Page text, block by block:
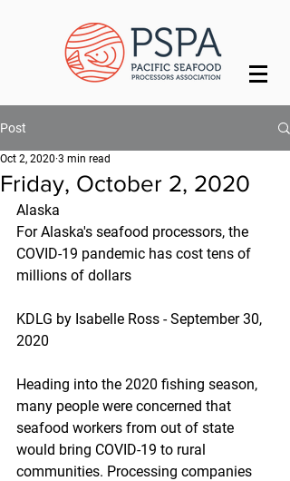
Post
Friday, October 2, 2020
Oct 2, 2020 3 min read
Alaska
For Alaska's seafood processors, the
COVID-19 pandemic has cost tens of
millions of dollars
KDLG by Isabelle Ross - September 30,
2020
Heading into the 2020 fishing season,
many people were concerned that
seafood workers from out of state
would bring COVID-19 to rural
communities. Processing companies